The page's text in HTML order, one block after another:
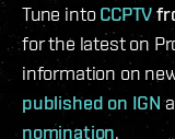
Tune intoCCPTV
for the latest on
information on
published on IGN
nomination.